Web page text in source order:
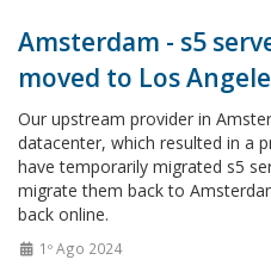
Amsterdam - s5
moved to Los
Our upstream provider in
datacenter, which resulted in a
have temporarily migrated s5
migrate them back to
back online.
1º Ago 2024